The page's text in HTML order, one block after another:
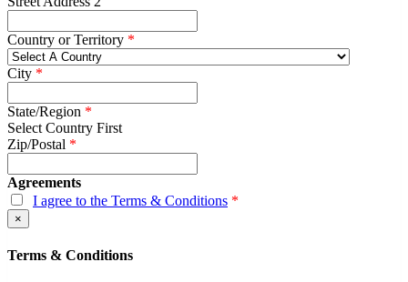
Country or Territory
City
State/Region
Select Country First
Zip/Postal
Agreements
I agree to the Terms & Conditions
×
Terms & Conditions